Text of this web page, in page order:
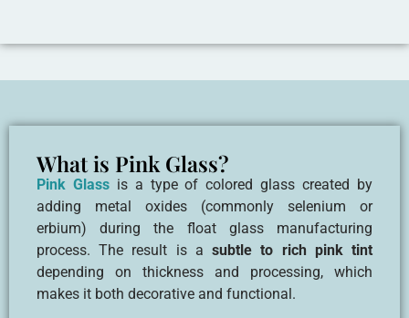
What is Pink Glass?
Pink Glassis a type of colored glass created by
adding metal oxides (commonly selenium or
erbium) during the float glass manufacturing
process. The result is asubtle to rich pink tint
depending on thickness and processing, which
makes it both decorative and functional.